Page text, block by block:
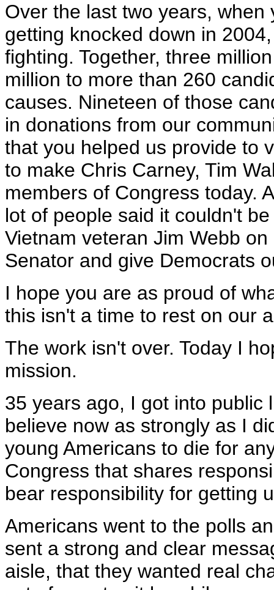
Over the last two years,
getting knocked down in
fighting. Together, three
million to more than 260
causes. Nineteen of those
in donations from our
that you helped us provide to
to make Chris Carney, Tim
members of Congress today.
lot of people said it couldn't
Vietnam veteran Jim Webb
Senator and give Democrats
I hope you are as proud of
this isn't a time to rest on our
The work isn't over. Today I
mission.
35 years ago, I got into public
believe now as strongly as I
young Americans to die for
Congress that shares
bear responsibility for getting
Americans went to the polls
sent a strong and clear
aisle, that they wanted real